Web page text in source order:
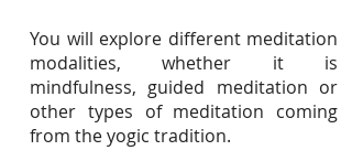
You will explore different meditation
modalities, whether it is
mindfulness, guided meditation or
other types of meditation coming
from the yogic tradition.